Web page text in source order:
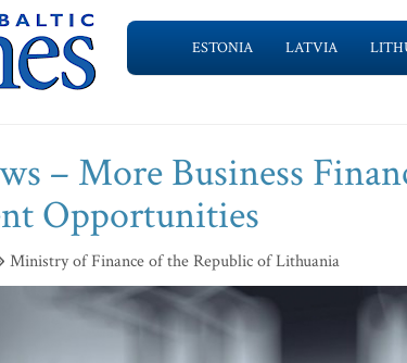
ESTONIA LATVIA
– More Business
Opportunities
Ministry of Finance of the Republic of Lithuania